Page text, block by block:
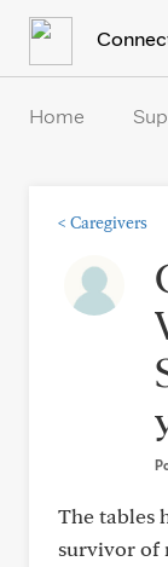
Home
< Caregivers
The tables
survivor of